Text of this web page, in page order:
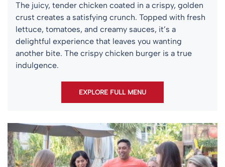
The juicy, tender chicken coated in a crispy, golden
crust creates a satisfying crunch. Topped with fresh
lettuce, tomatoes, and creamy sauces, it’s a
delightful experience that leaves you wanting
another bite. The crispy chicken burger is a true
indulgence.
EXPLORE FULL MENU